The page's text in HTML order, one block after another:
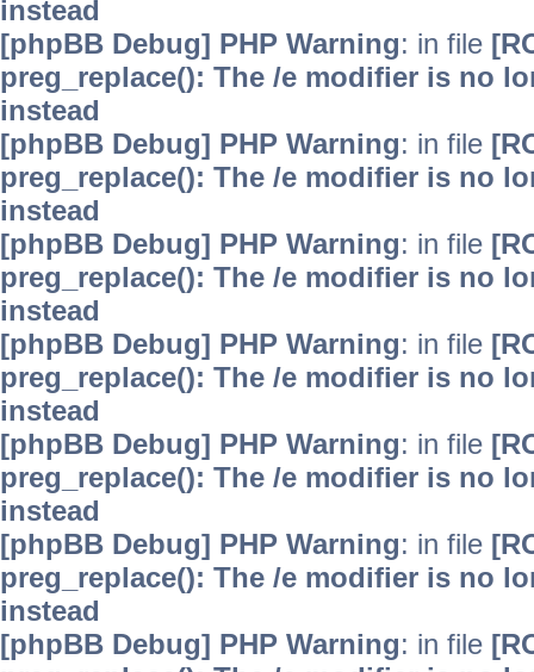
instead
[phpBB Debug] PHP Warning: in file
preg_replace(): The /e modifier is no
instead
[phpBB Debug] PHP Warning: in file
preg_replace(): The /e modifier is no
instead
[phpBB Debug] PHP Warning: in file
preg_replace(): The /e modifier is no
instead
[phpBB Debug] PHP Warning: in file
preg_replace(): The /e modifier is no
instead
[phpBB Debug] PHP Warning: in file
preg_replace(): The /e modifier is no
instead
[phpBB Debug] PHP Warning: in file
preg_replace(): The /e modifier is no
instead
[phpBB Debug] PHP Warning: in file